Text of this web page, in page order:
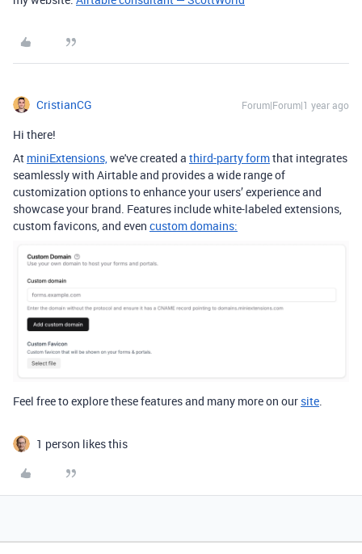
CristianCG Forum|Forum|1 year ago
Hi there!
At miniExtensions,we've created a third-party formthat integrates
seamlessly with Airtableand provides a wide range of
customization options to enhance your users’ experience and
showcase your brand. Features include white-labeled extensions,
custom favicons, and even custom domains:
Feel free to explorethese features and many more on our site
1 person likes this